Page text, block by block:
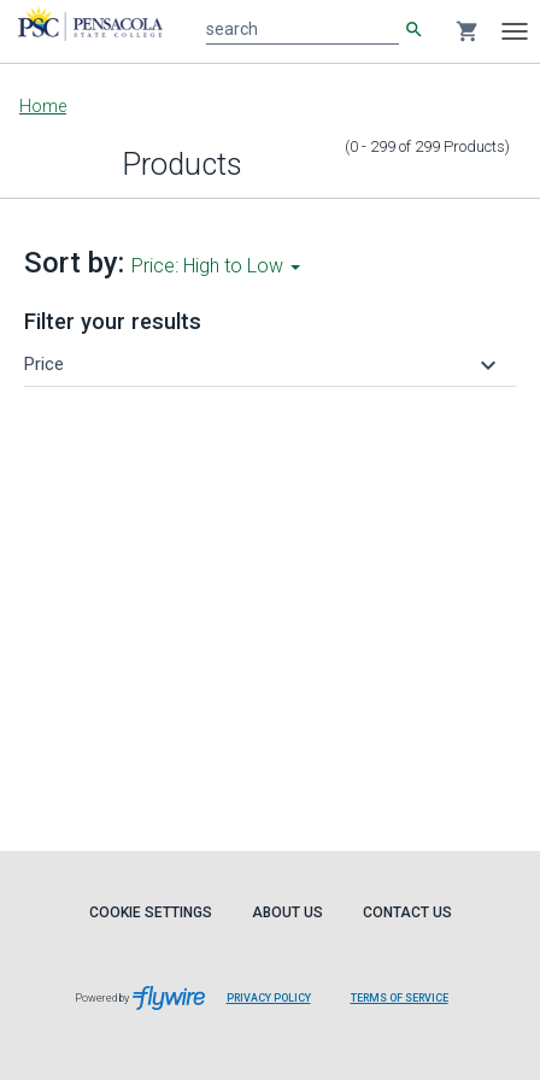
Main
content
search shopping_cart
Home
Products (0 - 299 of 299 Products)
Sort by: Price: High to Low
Filter your results
Price keyboard_arrow_down
COOKIE SETTINGS ABOUT US CONTACT US
Powered by PRIVACY POLICY TERMS OF SERVICE